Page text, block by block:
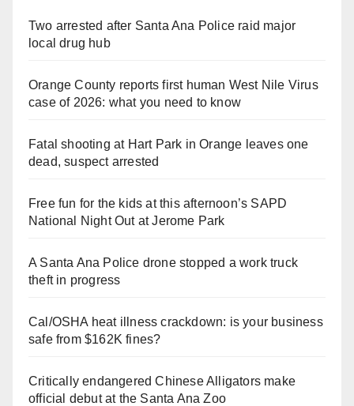
Two arrested after Santa Ana Police raid major
local drug hub
Orange County reports first human West Nile Virus
case of 2026: what you need to know
Fatal shooting at Hart Park in Orange leaves one
dead, suspect arrested
Free fun for the kids at this afternoon’s SAPD
National Night Out at Jerome Park
A Santa Ana Police drone stopped a work truck
theft in progress
Cal/OSHA heat illness crackdown: is your business
safe from $162K fines?
Critically endangered Chinese Alligators make
official debut at the Santa Ana Zoo